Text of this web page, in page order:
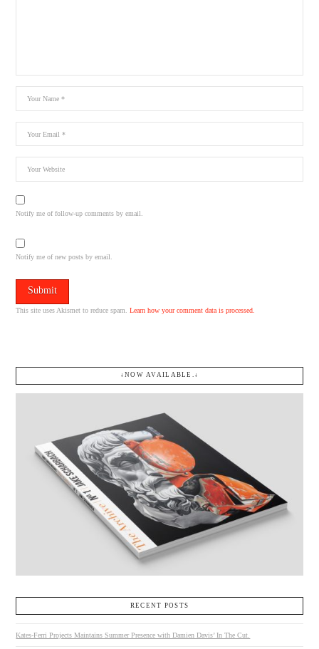
Notify me of follow-up comments by email.
Notify me of new posts by email.
This site uses Akismet to reduce spam.Learn how your comment data is processed.
↓NOW AVAILABLE.↓
RECENT POSTS
Kates-Ferri Projects Maintains Summer Presence with Damien Davis’ In The Cut.